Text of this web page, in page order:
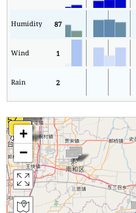
Humidity 87
Wind 1
Rain 2
+
−